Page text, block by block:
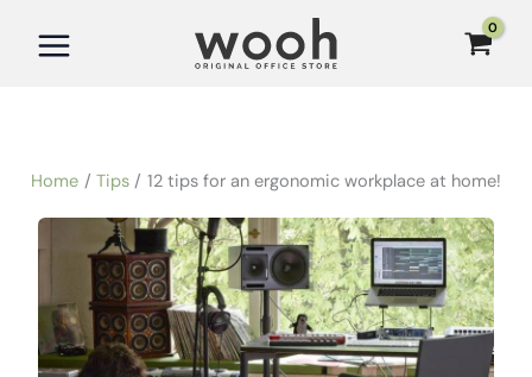
Home Tips 12 tips for an ergonomic workplace at home!